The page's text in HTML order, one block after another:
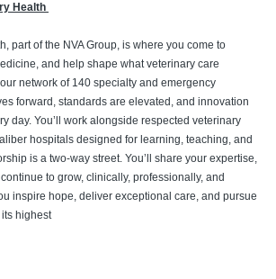
Health
part of the NVA Group, is where you come to
and help shape what veterinary care
network of 140 specialty and emergency
forward, standards are elevated, and innovation
day. You’ll work alongside respected veterinary
hospitals designed for learning, teaching, and
is a two-way street. You’ll share your expertise,
to grow, clinically, professionally, and
inspire hope, deliver exceptional care, and pursue
highest